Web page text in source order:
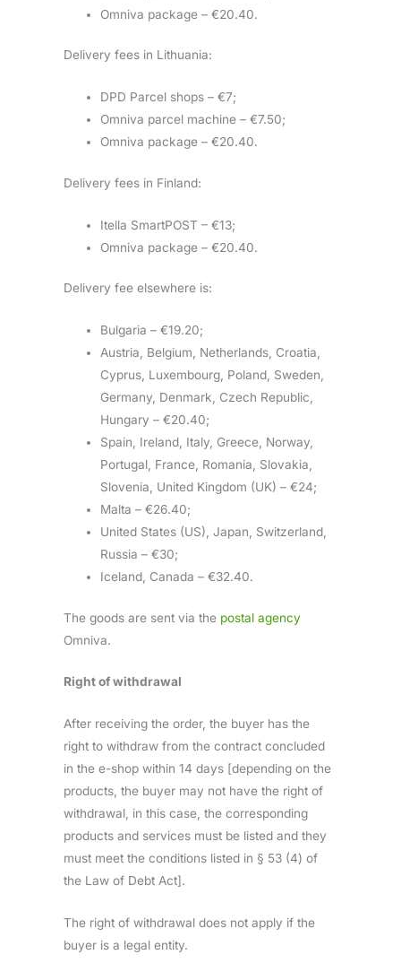
Omniva package – €20.40.
Delivery fees in Lithuania:
DPD Parcel shops – €7;
Omniva parcel machine – €7.50;
Omniva package – €20.40.
Delivery fees in Finland:
Itella SmartPOST – €13;
Omniva package – €20.40.
Delivery fee elsewhere is:
Bulgaria – €19.20;
Austria, Belgium, Netherlands, Croatia,
Cyprus, Luxembourg, Poland, Sweden,
Germany, Denmark, Czech Republic,
Hungary – €20.40;
Spain, Ireland, Italy, Greece, Norway,
Portugal, France, Romania, Slovakia,
Slovenia, United Kingdom (UK) – €24;
Malta – €26.40;
United States (US), Japan, Switzerland,
Russia – €30;
Iceland, Canada – €32.40.
The goods are sent via the postal agency
Omniva.
Right of withdrawal
After receiving the order, the buyer has the
right to withdraw from the contract concluded
in the e-shop within 14 days [depending on the
products, the buyer may not have the right of
withdrawal, in this case, the corresponding
products and services must be listed and they
must meet the conditions listed in § 53 (4) of
the Law of Debt Act].
The right of withdrawal does not apply if the
buyer is a legal entity.